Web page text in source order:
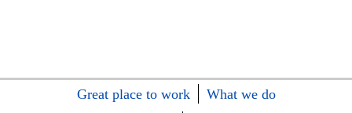
Great place to work
What we do